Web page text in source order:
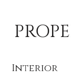
Interior